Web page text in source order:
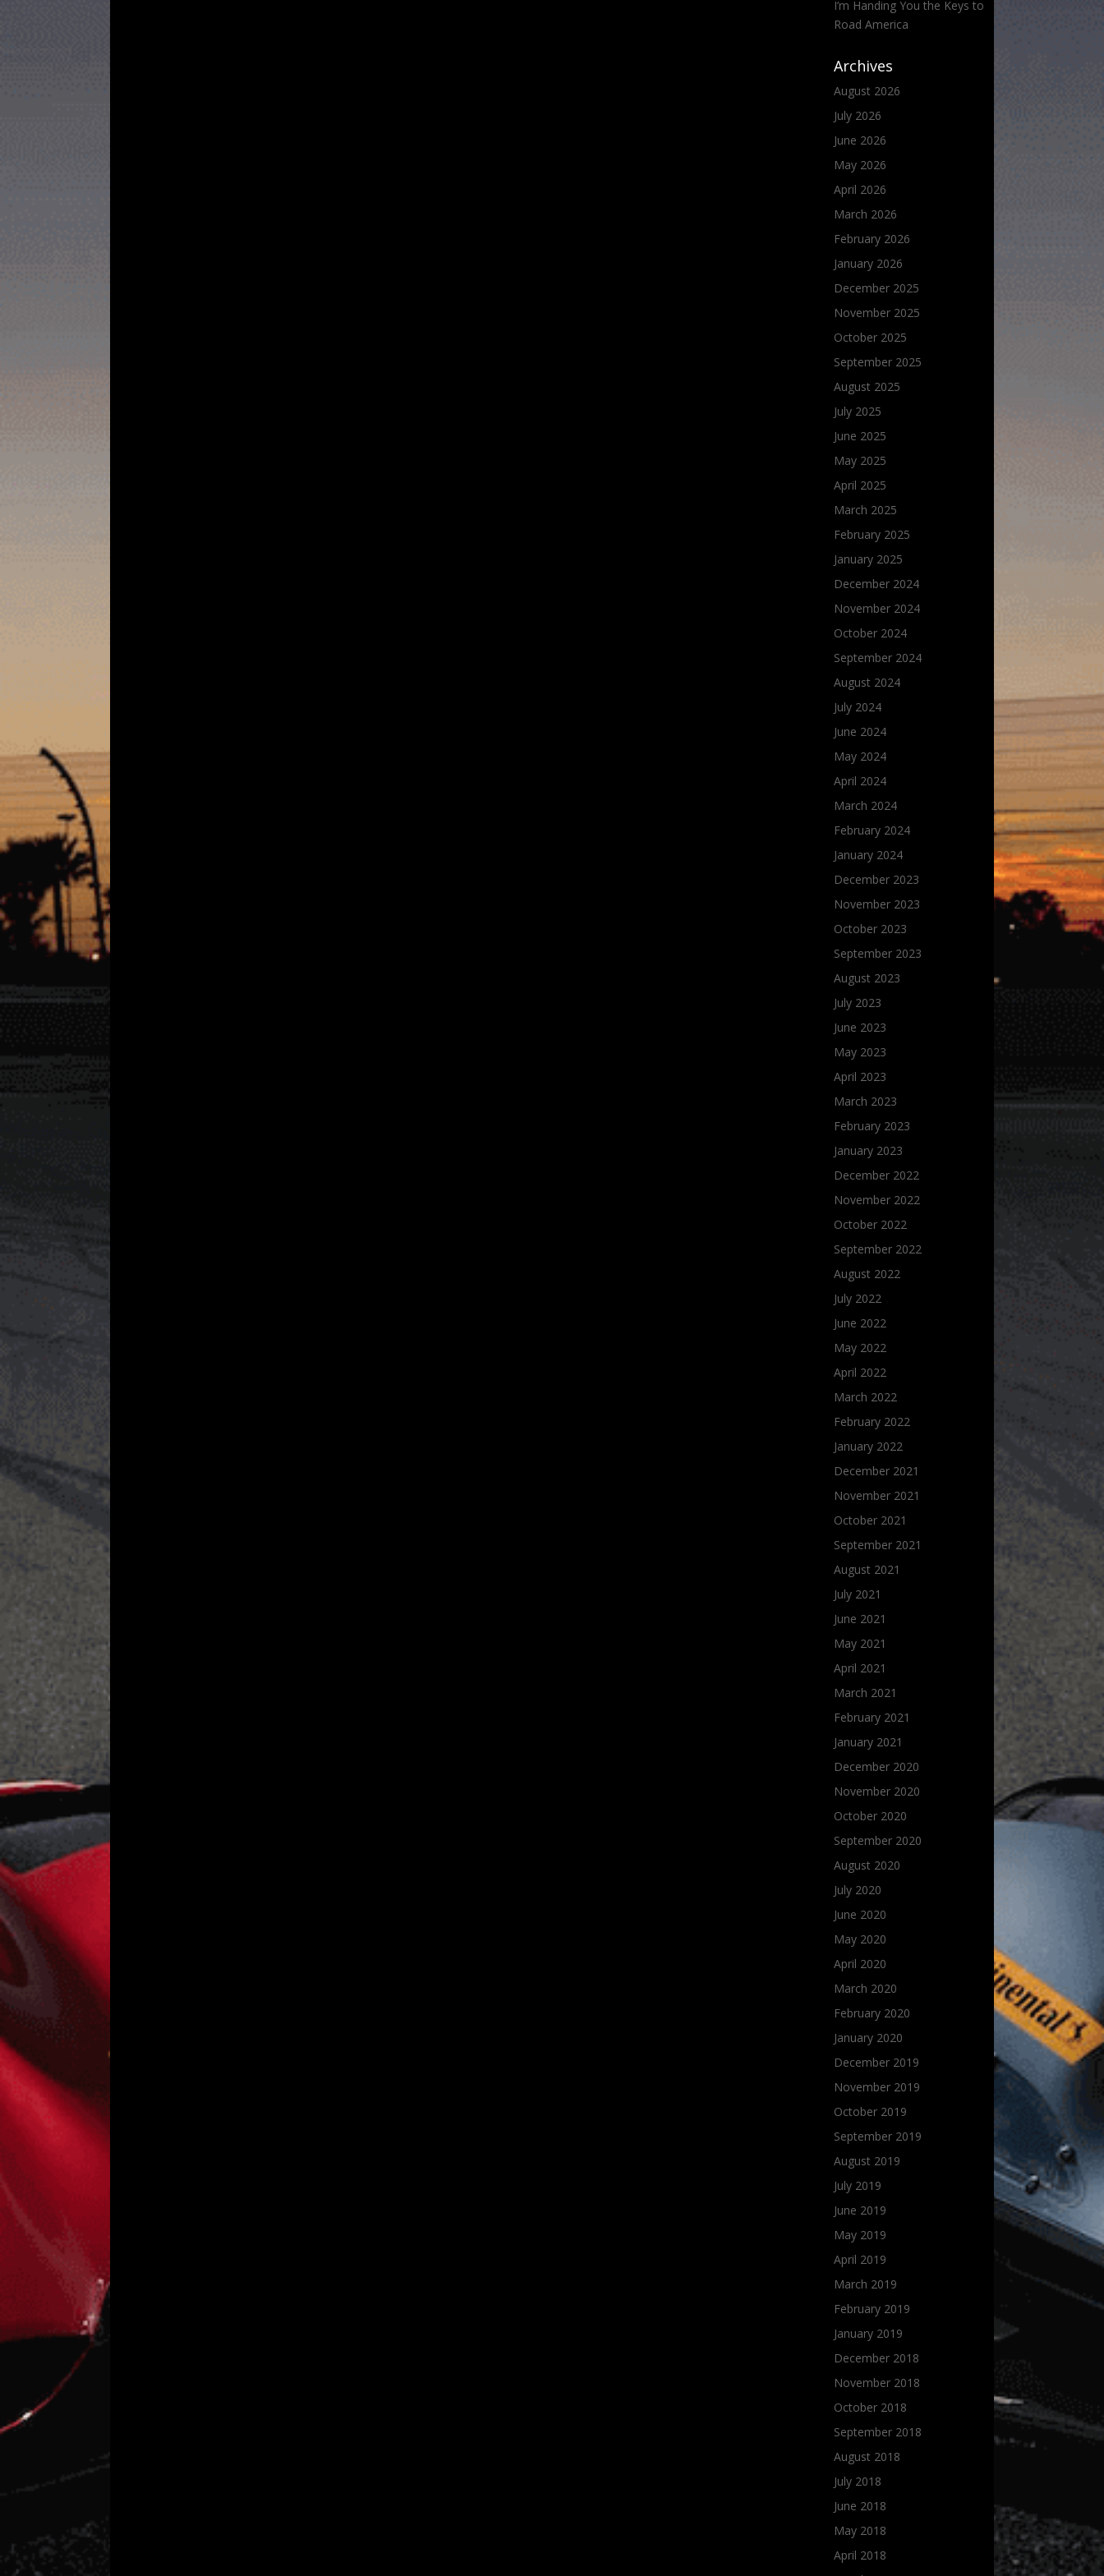
I’m Handing You the Keys to
Road America
Archives
August 2026
July 2026
June 2026
May 2026
April 2026
March 2026
February 2026
January 2026
December 2025
November 2025
October 2025
September 2025
August 2025
July 2025
June 2025
May 2025
April 2025
March 2025
February 2025
January 2025
December 2024
November 2024
October 2024
September 2024
August 2024
July 2024
June 2024
May 2024
April 2024
March 2024
February 2024
January 2024
December 2023
November 2023
October 2023
September 2023
August 2023
July 2023
June 2023
May 2023
April 2023
March 2023
February 2023
January 2023
December 2022
November 2022
October 2022
September 2022
August 2022
July 2022
June 2022
May 2022
April 2022
March 2022
February 2022
January 2022
December 2021
November 2021
October 2021
September 2021
August 2021
July 2021
June 2021
May 2021
April 2021
March 2021
February 2021
January 2021
December 2020
November 2020
October 2020
September 2020
August 2020
July 2020
June 2020
May 2020
April 2020
March 2020
February 2020
January 2020
December 2019
November 2019
October 2019
September 2019
August 2019
July 2019
June 2019
May 2019
April 2019
March 2019
February 2019
January 2019
December 2018
November 2018
October 2018
September 2018
August 2018
July 2018
June 2018
May 2018
April 2018